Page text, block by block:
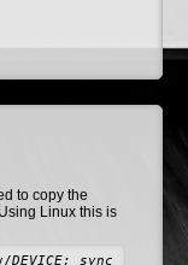
to copy the
Linux this is
DEVICE; sync